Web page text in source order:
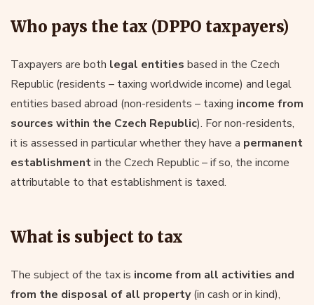
Who pays the tax (DPPO taxpayers)
Taxpayers are both legal entities based in the Czech
Republic (residents – taxing worldwide income) and legal
entities based abroad (non-residents – taxing income from
sources within the Czech Republic). For non-residents,
it is assessed in particular whether they have a permanent
establishmentin the Czech Republic – if so, the income
attributable to that establishment is taxed.
What is subject to tax
The subject of the tax is income from all activities and
from the disposal of all property(in cash or in kind),